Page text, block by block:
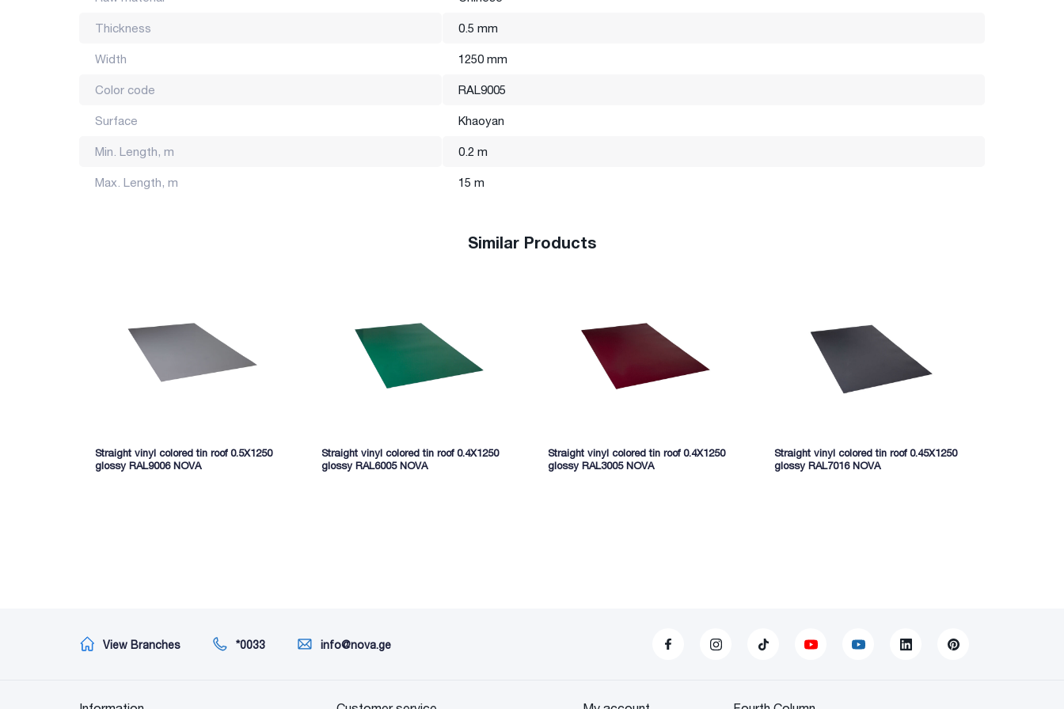
The color of the product may differ by several tones from the photo presented on the website.
Thickness 0.5 mm
Width 1250 mm
Color code RAL9005
Surface Khaoyan
Min. Length, m 0.2 m
Max. Length, m 15 m
Similar Products
Straight vinyl colored tin roof 0.5X1250
glossy RAL9006 NOVA
Straight vinyl colored tin roof 0.4X1250
glossy RAL6005 NOVA
Straight vinyl colored tin roof 0.4X1250
glossy RAL3005 NOVA
Straight vinyl colored tin roof 0.45X1250
glossy RAL7016 NOVA
View Branches *0033 info@nova.ge